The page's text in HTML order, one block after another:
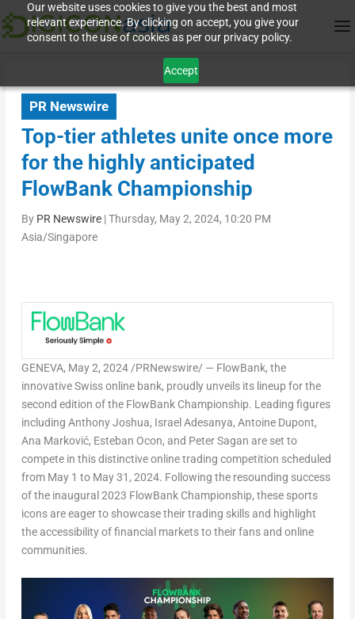
Our website uses cookies to give you the best and most
relevant experience. By clicking on accept, you give your
consent to the use of cookies as per our privacy policy.
Accept
PR Newswire
Top-tier athletes unite once more
for the highly anticipated
FlowBank Championship
By PR Newswire|Thursday, May 2, 2024, 10:20 PM
Asia/Singapore
GENEVA, May 2, 2024/PRNewswire/ — FlowBank, the
innovative Swiss online bank, proudly unveils its lineup for the
second edition of the FlowBank Championship. Leading figures
including Anthony Joshua, Israel Adesanya, Antoine Dupont,
Ana Marković, Esteban Ocon, and Peter Sagan are set to
compete in this distinctive online trading competition scheduled
from May 1 to May 31, 2024. Following the resounding success
of the inaugural 2023 FlowBank Championship, these sports
icons are eager to showcase their trading skills and highlight
the accessibility of financial markets to their fans and online
communities.